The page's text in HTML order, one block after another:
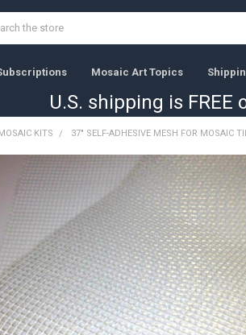
Mosaic Art Topics
U.S. shipping is FREE
KITS 37" SELF-ADHESIVE MESH FOR MOSAIC